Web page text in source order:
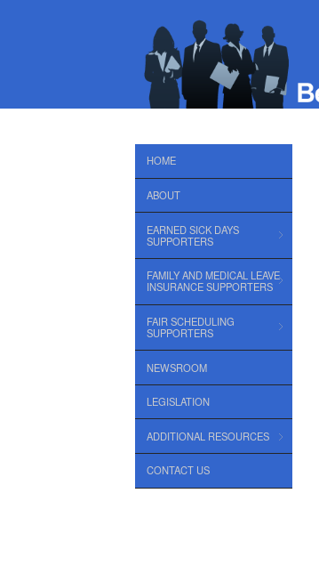
HOME
ABOUT
EARNED SICK DAYS
SUPPORTERS
FAMILY AND MEDICAL LEAVE
INSURANCE SUPPORTERS
FAIR SCHEDULING
SUPPORTERS
NEWSROOM
LEGISLATION
ADDITIONAL RESOURCES
CONTACT US